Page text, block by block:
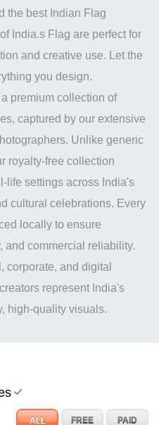
the best Indian Flag
India.s Flag are perfect for
and creative use. Let the
you design.
premium collection of
captured by our extensive
Unlike generic
royalty-free collection
life settings across India's
cultural celebrations. Every
locally to ensure
and commercial reliability.
corporate, and digital
represent India's
high-quality visuals.
ALL FREE PAID